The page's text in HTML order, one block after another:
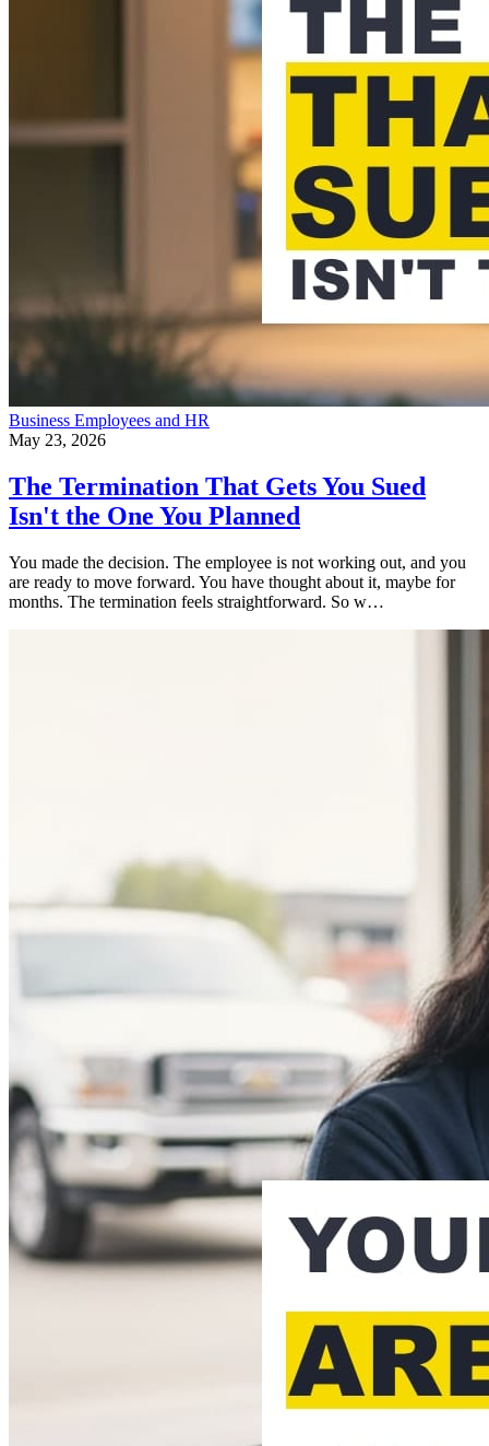
Business Employees and HR
May 23, 2026
The Termination That Gets You Sued
Isn't the One You Planned
You made the decision. The employee is not working out, and you
are ready to move forward. You have thought about it, maybe for
months. The termination feels straightforward. So w…